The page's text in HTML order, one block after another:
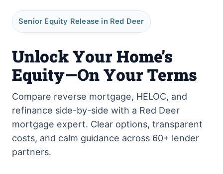
Senior Equity Release in Red Deer
Unlock Your Home’s
Equity—On Your Terms
Compare reverse mortgage, HELOC, and
refinance side-by-side with a Red Deer
mortgage expert. Clear options, transparent
costs, and calm guidance across 60+ lender
partners.